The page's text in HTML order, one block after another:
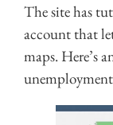
The site has
account that
maps. Here’s